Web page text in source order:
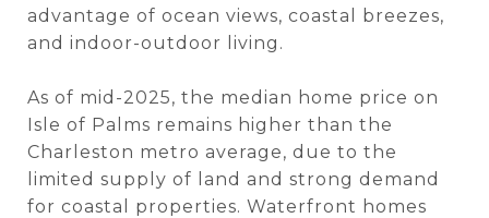
advantage of ocean views, coastal breezes,
and indoor-outdoor living.
As of mid-2025, the median home price on
Isle of Palms remains higher than the
Charleston metro average, due to the
limited supply of land and strong demand
for coastal properties. Waterfront homes